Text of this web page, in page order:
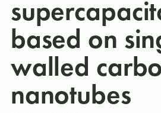
based on
walled
nanotubes